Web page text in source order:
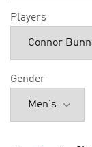
Players
Gender